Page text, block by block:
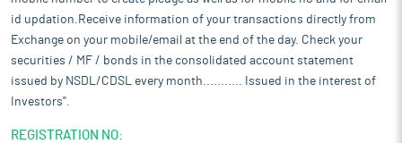
id updation.Receive information of your transactions directly from
Exchange on your mobile/email at the end of the day. Check your
securities / MF / bonds in the consolidated account statement
issued by NSDL/CDSL every month........... Issued in the interest of
Investors".
REGISTRATION NO: